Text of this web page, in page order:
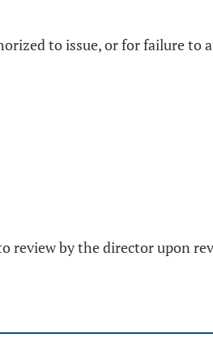
to issue, or for failure to
review by the director upon